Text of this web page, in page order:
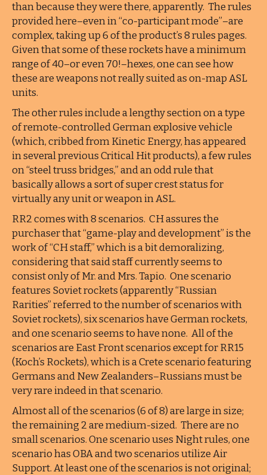
than because they were there, apparently. The rules
provided here–even in “co-participant mode”–are
complex, taking up 6 of the product’s 8 rules pages.
Given that some of these rockets have a minimum
range of 40–or even 70!–hexes, one can see how
these are weapons not really suited as on-map ASL
units.
The other rules include a lengthy section on a type
of remote-controlled German explosive vehicle
(which, cribbed from Kinetic Energy, has appeared
in several previous Critical Hit products), a few rules
on “steel truss bridges,” and an odd rule that
basically allows a sort of super crest status for
virtually any unit or weapon in ASL.
RR2 comes with 8 scenarios. CH assures the
purchaser that “game-play and development” is the
work of “CH staff,” which is a bit demoralizing,
considering that said staff currently seems to
consist only of Mr. and Mrs. Tapio. One scenario
features Soviet rockets (apparently “Russian
Rarities” referred to the number of scenarios with
Soviet rockets), six scenarios have German rockets,
and one scenario seems to have none. All of the
scenarios are East Front scenarios except for RR15
(Koch’s Rockets), which is a Crete scenario featuring
Germans and New Zealanders–Russians must be
very rare indeed in that scenario.
Almost all of the scenarios (6 of 8) are large in size;
the remaining 2 are medium-sized. There are no
small scenarios. One scenario uses Night rules, one
scenario has OBA and two scenarios utilize Air
Support. At least one of the scenarios is not original;